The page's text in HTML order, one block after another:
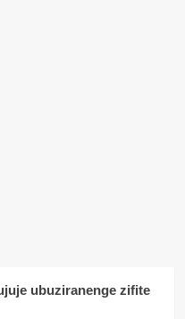
ubuziranenge zifite